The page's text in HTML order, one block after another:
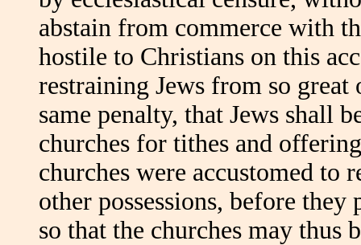
abstain from commerce with
hostile to Christians on this
restraining Jews from so great
same penalty, that Jews shall
churches for tithes and
churches were accustomed to
other possessions, before
so that the churches may thus